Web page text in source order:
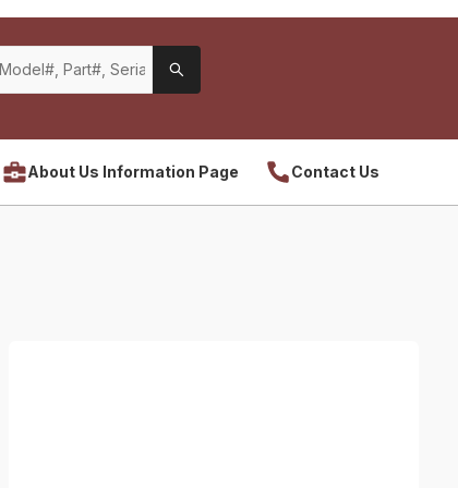
About Us Information Page Contact Us